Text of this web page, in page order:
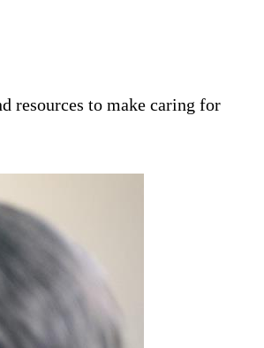
resources to make caring for